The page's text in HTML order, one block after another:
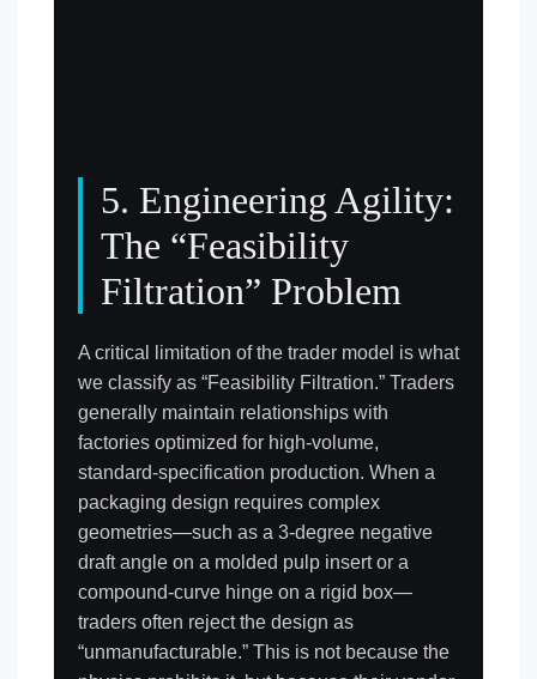
5. Engineering Agility:
The “Feasibility
Filtration” Problem
A critical limitation of the trader model is what
we classify as “Feasibility Filtration.” Traders
generally maintain relationships with
factories optimized for high-volume,
standard-specification production. When a
packaging design requires complex
geometries—such as a 3-degree negative
draft angle on a molded pulp insert or a
compound-curve hinge on a rigid box—
traders often reject the design as
“unmanufacturable.” This is not because the